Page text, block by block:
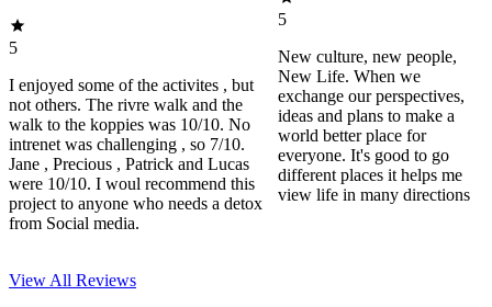
5
I enjoyed some of the activites , but
not others. The rivre walk and the
walk to the koppies was 10/10. No
intrenet was challenging , so 7/10.
Jane , Precious , Patrick and Lucas
were 10/10. I woul recommend this
project to anyone who needs a detox
from Social media.
5
New culture, new people,
New Life. When we
exchange our perspectives,
ideas and plans to make a
world better place for
everyone. It's good to go
different places it helps me
view life in many directions
View All Reviews